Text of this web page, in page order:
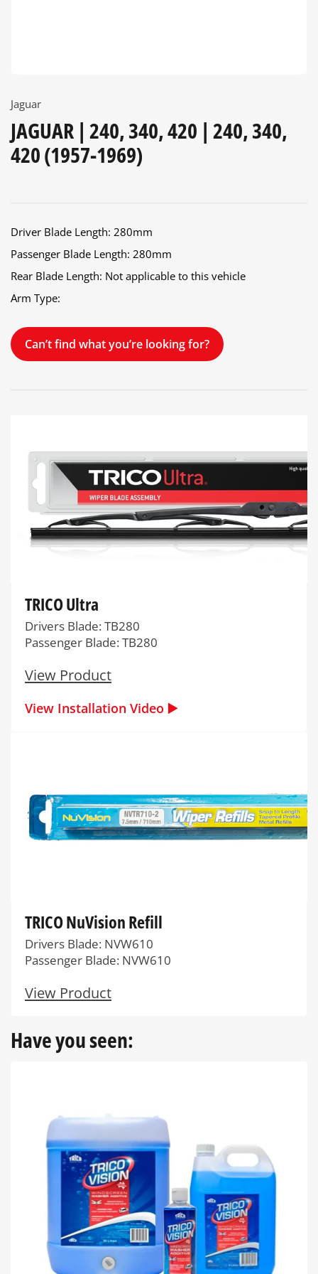
Jaguar
JAGUAR | 240, 340, 420 | 240, 340,
420 (1957-1969)
Driver Blade Length: 280mm
Passenger Blade Length: 280mm
Rear Blade Length: Not applicable to this vehicle
Arm Type:
Can’t find what you’re looking for?
TRICO Ultra
Drivers Blade: TB280
Passenger Blade: TB280
View Product
View Installation Video ▶️
TRICO NuVision Refill
Drivers Blade: NVW610
Passenger Blade: NVW610
View Product
Have you seen: